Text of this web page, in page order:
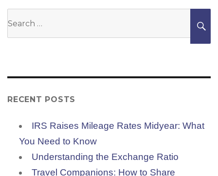
RECENT POSTS
IRS Raises Mileage Rates Midyear: What
You Need to Know
Understanding the Exchange Ratio
Travel Companions: How to Share